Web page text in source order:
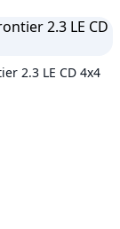
2.3 LE CD 4x4